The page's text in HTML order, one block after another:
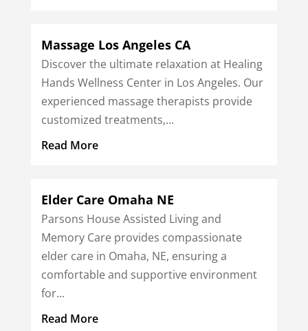
Massage Los Angeles CA
Discover the ultimate relaxation at Healing
Hands Wellness Center in Los Angeles. Our
experienced massage therapists provide
customized treatments,...
Read More
Elder Care Omaha NE
Parsons House Assisted Living and
Memory Care provides compassionate
elder care in Omaha, NE, ensuring a
comfortable and supportive environment
for...
Read More